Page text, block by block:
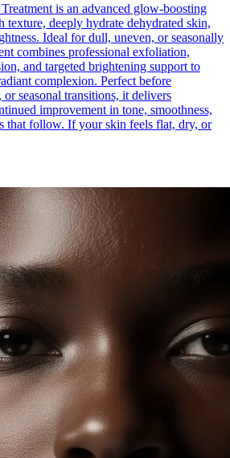
is an advanced glow-boosting
texture, deeply hydrate dehydrated skin,
Ideal for dull, uneven, or seasonally
combines professional exfoliation,
and targeted brightening support to
complexion. Perfect before
seasonal transitions, it delivers
improvement in tone, smoothness,
that follow. If your skin feels flat, dry, or